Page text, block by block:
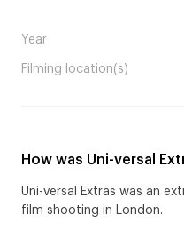
Year
Filming location(s)
How was Uni-versal
Uni-versal Extras was an
film shooting in London.